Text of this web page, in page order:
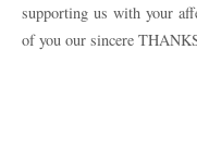
supporting us with your
of you our sincere